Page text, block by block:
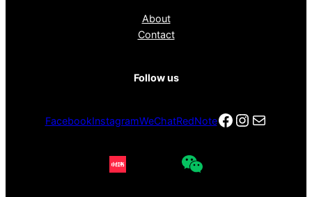
About
Contact
Follow us
FacebookInstagramWeChatRedNoteFacebook
电子邮件